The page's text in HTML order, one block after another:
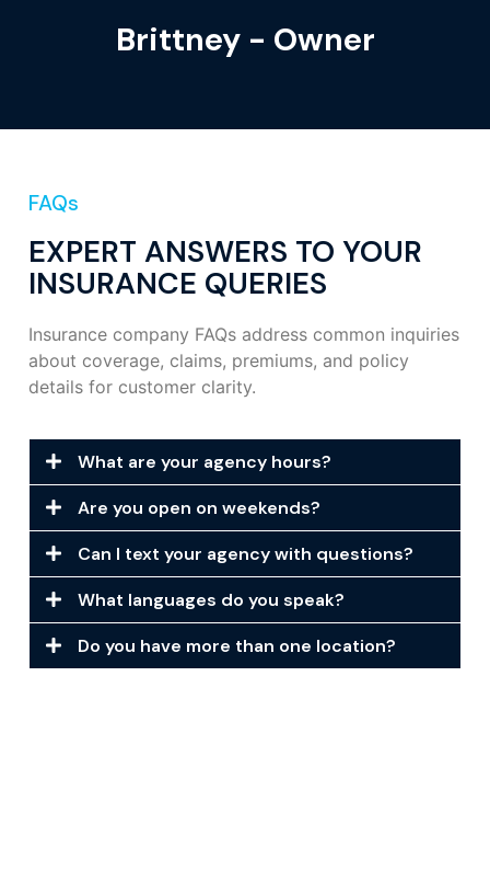
Brittney - Owner
FAQs
EXPERT ANSWERS TO YOUR
INSURANCE QUERIES
Insurance company FAQs address common inquiries
about coverage, claims, premiums, and policy
details for customer clarity.
What are your agency hours?
Are you open on weekends?
Can I text your agency with questions?
What languages do you speak?
Do you have more than one location?